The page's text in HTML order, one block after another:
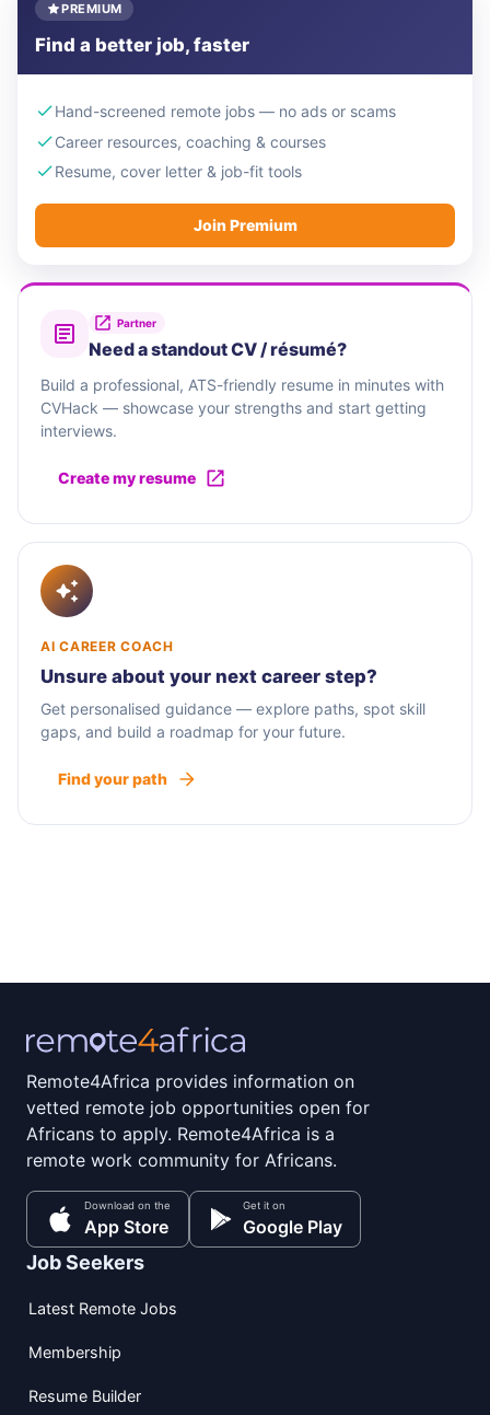
PREMIUM
Find a better job, faster
Hand-screened remote jobs — no ads or scams
Career resources, coaching & courses
Resume, cover letter & job-fit tools
Join Premium
Partner
Need a standout CV / résumé?
Build a professional, ATS-friendly resume in minutes with
CVHack — showcase your strengths and start getting
interviews.
Create my resume
AI CAREER COACH
Unsure about your next career step?
Get personalised guidance — explore paths, spot skill
gaps, and build a roadmap for your future.
Find your path
Remote4Africa provides information on
vetted remote job opportunities open for
Africans to apply. Remote4Africa is a
remote work community for Africans.
Download on the
App Store
Get it on
Google Play
Job Seekers
Latest Remote Jobs
Membership
Resume Builder